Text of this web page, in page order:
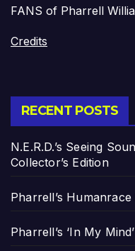
FANS of Pharrell
Credits
RECENT POSTS
N.E.R.D.’s Seeing
Collector’s Edition
Pharrell’s
Pharrell’s ‘In My